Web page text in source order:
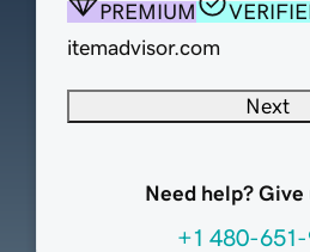
PREMIUM
itemadvisor.com
Next
Need help? Give
+1 480-